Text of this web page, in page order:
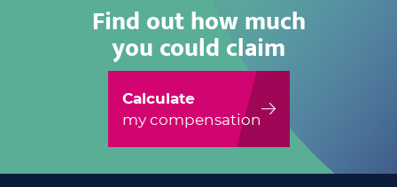
Find out how much
you could claim
Calculate
my compensation